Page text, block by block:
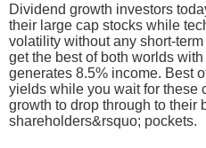
Dividend growth investors
their large cap stocks while
volatility without any short-
get the best of both worlds
generates 8.5% income. Best
yields while you wait for these
growth to drop through to their
shareholders&rsquo; pockets.